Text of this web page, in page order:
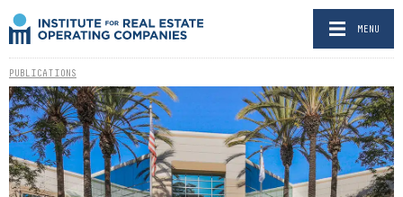
MENU
PUBLICATIONS